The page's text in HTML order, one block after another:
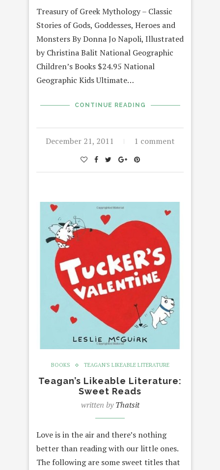
Treasury of Greek Mythology – Classic
Stories of Gods, Goddesses, Heroes and
Monsters By Donna Jo Napoli, Illustrated
by Christina Balit National Geographic
Children’s Books $24.95 National
Geographic Kids Ultimate…
CONTINUE READING
December 21, 2011 1 comment
BOOKS TEAGAN'S LIKEABLE LITERATURE
Teagan’s Likeable Literature:
Sweet Reads
written byThatsit
Love is in the air and there’s nothing
better than reading with our little ones.
The following are some sweet titles that